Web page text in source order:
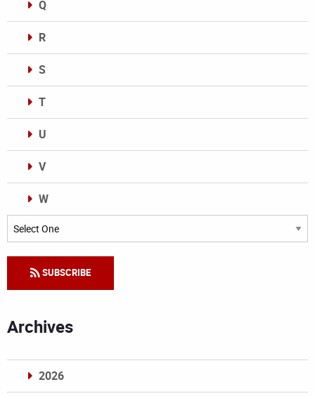
Q
R
S
T
U
V
W
Categories
SUBSCRIBE
Archives
2026